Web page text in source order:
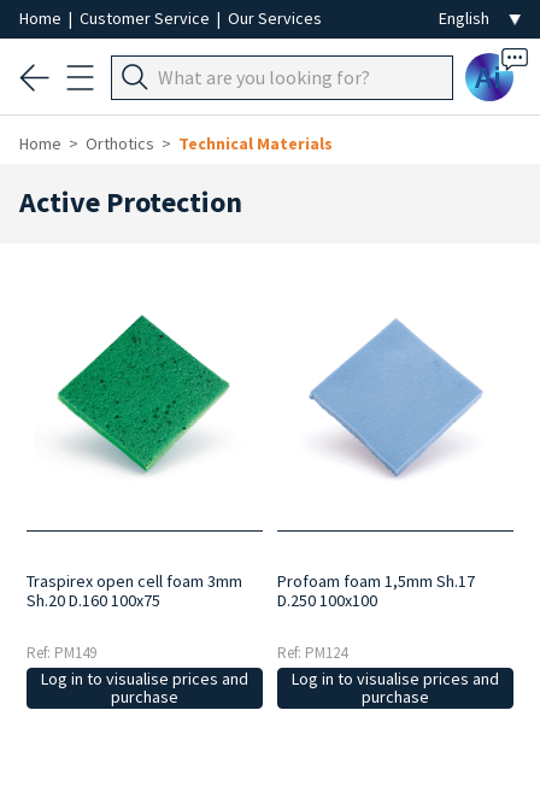
Home | Customer Service | Our Services
Ai
Home Orthotics Technical Materials
Active Protection
Traspirex open cell foam 3mm
Sh.20 D.160 100x75
Ref: PM149
Log in to visualise prices and
purchase
Profoam foam 1,5mm Sh.17
D.250 100x100
Ref: PM124
Log in to visualise prices and
purchase